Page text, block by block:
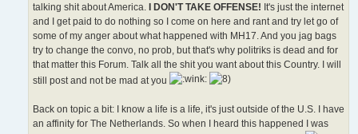
talking shit about America. I DON'T TAKE OFFENSE! It's just the internet
and I get paid to do nothing so I come on here and rant and try let go of
some of my anger about what happened with MH17. And you jag bags
try to change the convo, no prob, but that's why politriks is dead and for
that matter this Forum. Talk all the shit you want about this Country. I will
still post and not be mad at you
Back on topic a bit: I know a life is a life, it's just outside of the U.S. I have
an affinity for The Netherlands. So when I heard this happened I was